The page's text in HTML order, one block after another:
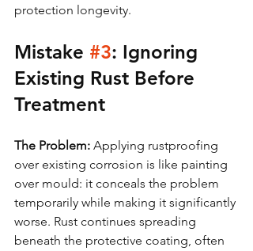
protection longevity.
Mistake #3: Ignoring
Existing Rust Before
Treatment
The Problem: Applying rustproofing
over existing corrosion is like painting
over mould: it conceals the problem
temporarily while making it significantly
worse. Rust continues spreading
beneath the protective coating, often